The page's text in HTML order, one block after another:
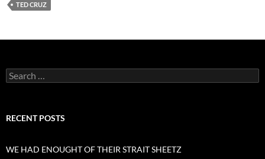
TED CRUZ
Search
for:
RECENT POSTS
WE HAD ENOUGHT OF THEIR STRAIT SHEETZ